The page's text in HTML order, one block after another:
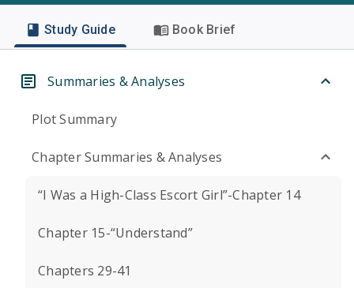
Study Guide Book Brief
Summaries & Analyses
Plot Summary
Chapter Summaries & Analyses
“I Was a High-Class Escort Girl”-Chapter 14
Chapter 15-“Understand”
Chapters 29-41